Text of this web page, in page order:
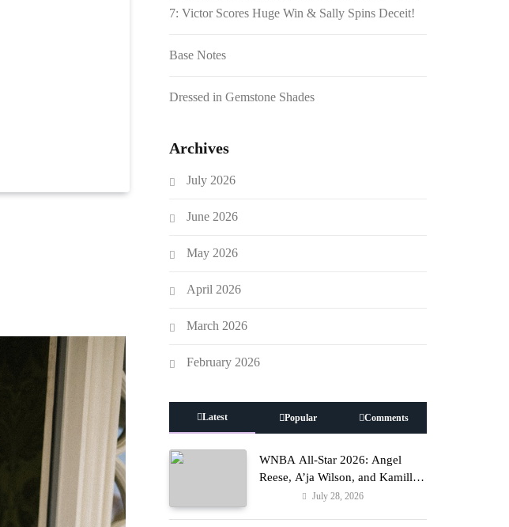
7: Victor Scores Huge Win & Sally Spins Deceit!
Base Notes
Dressed in Gemstone Shades
Archives
July 2026
June 2026
May 2026
April 2026
March 2026
February 2026
Latest Popular Comments
WNBA All-Star 2026: Angel
Reese, A’ja Wilson, and Kamilla
Cardoso in Custom Lapointe,
July 28, 2026